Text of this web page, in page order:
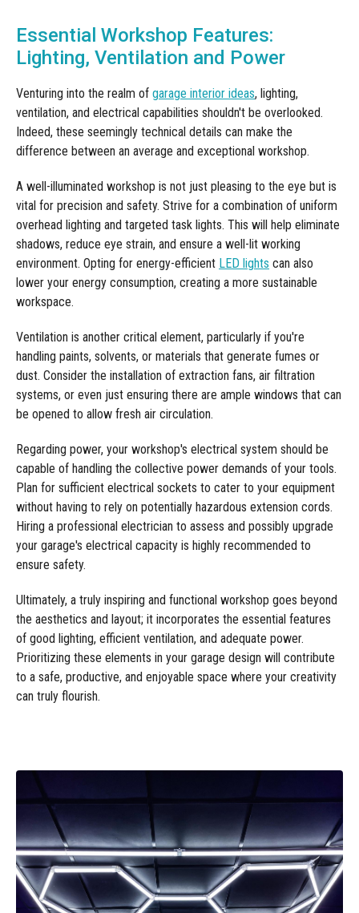
Essential Workshop Features:
Lighting, Ventilation and Power
Venturing into the realm of garage interior ideas, lighting,
ventilation, and electrical capabilities shouldn't be overlooked.
Indeed, these seemingly technical details can make the
difference between an average and exceptional workshop.
A well-illuminated workshop is not just pleasing to the eye but is
vital for precision and safety. Strive for a combination of uniform
overhead lighting and targeted task lights. This will help eliminate
shadows, reduce eye strain, and ensure a well-lit working
environment. Opting for energy-efficient LED lights can also
lower your energy consumption, creating a more sustainable
workspace.
Ventilation is another critical element, particularly if you're
handling paints, solvents, or materials that generate fumes or
dust. Consider the installation of extraction fans, air filtration
systems, or even just ensuring there are ample windows that can
be opened to allow fresh air circulation.
Regarding power, your workshop's electrical system should be
capable of handling the collective power demands of your tools.
Plan for sufficient electrical sockets to cater to your equipment
without having to rely on potentially hazardous extension cords.
Hiring a professional electrician to assess and possibly upgrade
your garage's electrical capacity is highly recommended to
ensure safety.
Ultimately, a truly inspiring and functional workshop goes beyond
the aesthetics and layout; it incorporates the essential features
of good lighting, efficient ventilation, and adequate power.
Prioritizing these elements in your garage design will contribute
to a safe, productive, and enjoyable space where your creativity
can truly flourish.